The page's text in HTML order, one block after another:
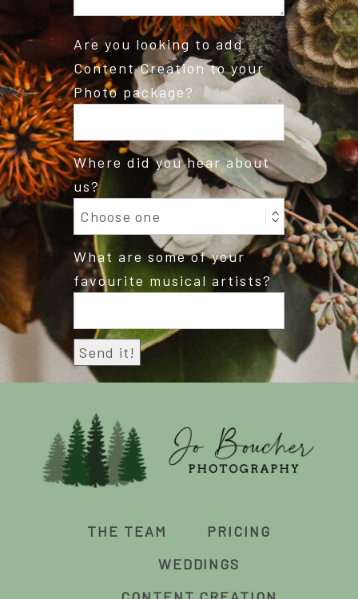
Are you looking to add
Content Creation to your
Photo package?
Where did you hear about
us?
What are some of your
favourite musical artists?
THE TEAM
PRICING
WEDDINGS